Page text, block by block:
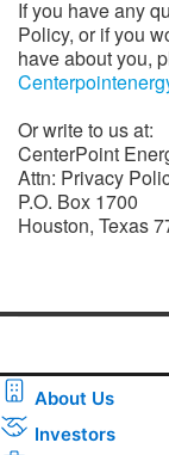
If you have any
Policy, or if you
have about you,
Or write to us at:
CenterPoint
Attn: Privacy
P.O. Box 1700
Houston, Texas
About Us
Investors